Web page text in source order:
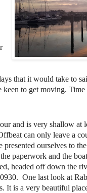
that it would take to
keen to get moving. Time
and is very shallow at
can only leave a
presented ourselves to
paperwork and the
headed off down the
One last look at
It is a very beautiful